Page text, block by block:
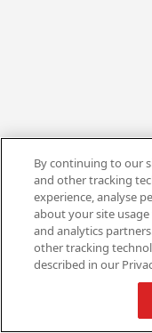
By continuing to our
and other tracking
experience, analyse
about your site
and analytics
other tracking
described in our